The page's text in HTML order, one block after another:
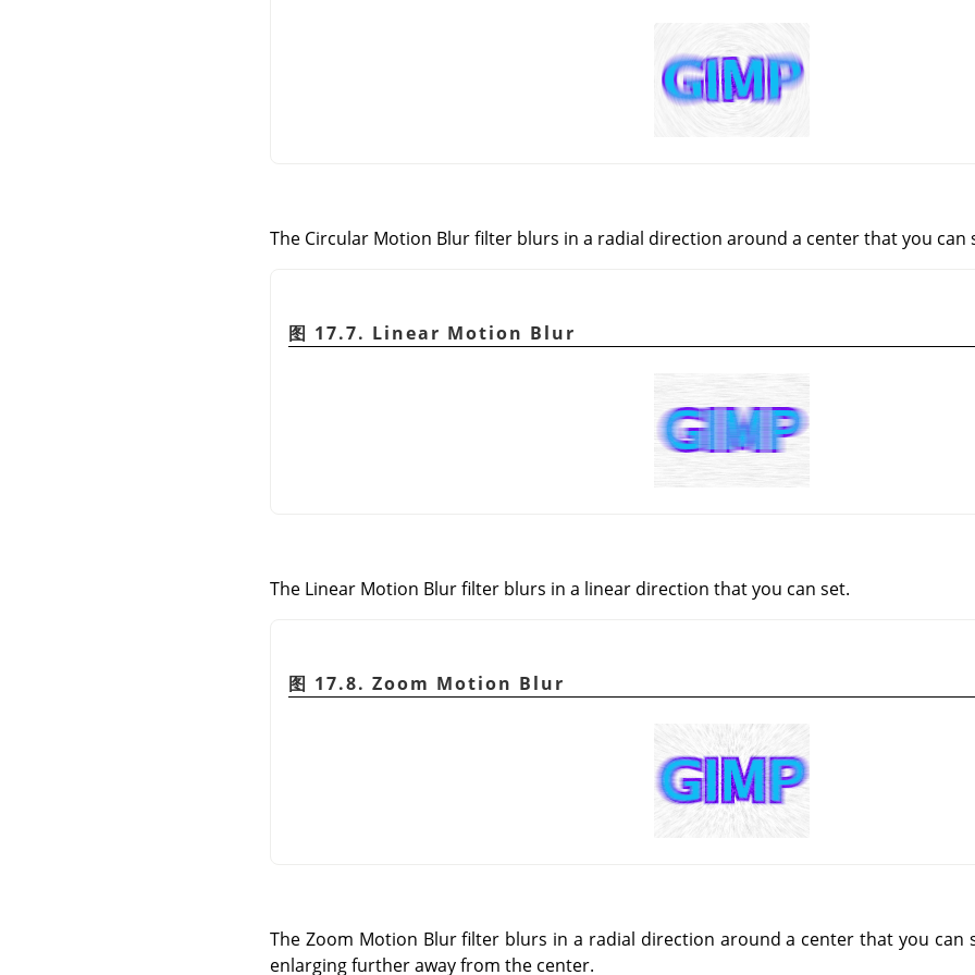
The Circular Motion Blur filter blurs in a radial direction around a center that you can
图 17.7. Linear Motion Blur
The Linear Motion Blur filter blurs in a linear direction that you can set.
图 17.8. Zoom Motion Blur
The Zoom Motion Blur filter blurs in a radial direction around a center that you can
enlarging further away from the center.